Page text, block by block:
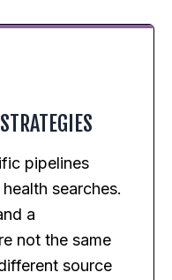
pipelines
searches.
a
not the same
source